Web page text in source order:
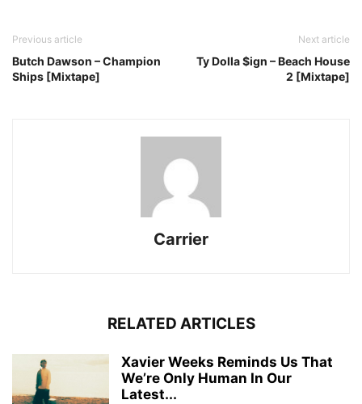
Previous article
Butch Dawson – Champion
Ships [Mixtape]
Next article
Ty Dolla $ign – Beach House
2 [Mixtape]
Carrier
RELATED ARTICLES
Xavier Weeks Reminds Us That
We’re Only Human In Our
Latest...